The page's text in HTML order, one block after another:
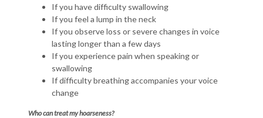
If you have difficulty swallowing
If you feel a lump in the neck
If you observe loss or severe changes in voice
lasting longer than a few days
If you experience pain when speaking or
swallowing
If difficulty breathing accompanies your voice
change
Who can treat my hoarseness?